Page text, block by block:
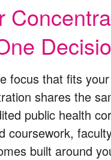
focus that fits
shares the
public health
coursework,
built around